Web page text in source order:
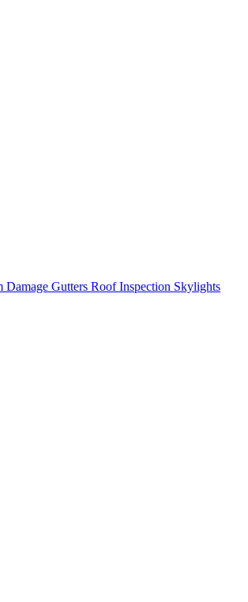
Damage Gutters Roof Inspection Skylights